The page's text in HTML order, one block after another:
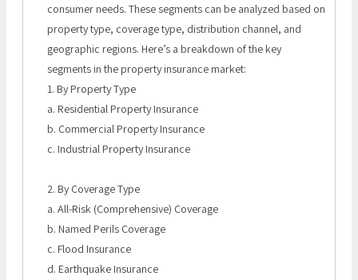
consumer needs. These segments can be analyzed based on
property type, coverage type, distribution channel, and
geographic regions. Here’s a breakdown of the key
segments in the property insurance market:
1. By Property Type
a. Residential Property Insurance
b. Commercial Property Insurance
c. Industrial Property Insurance
2. By Coverage Type
a. All-Risk (Comprehensive) Coverage
b. Named Perils Coverage
c. Flood Insurance
d. Earthquake Insurance